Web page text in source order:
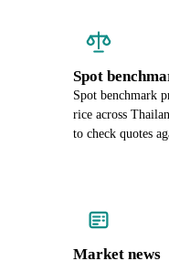
Spot
Spot benchmark
rice across
to check quotes
Market news